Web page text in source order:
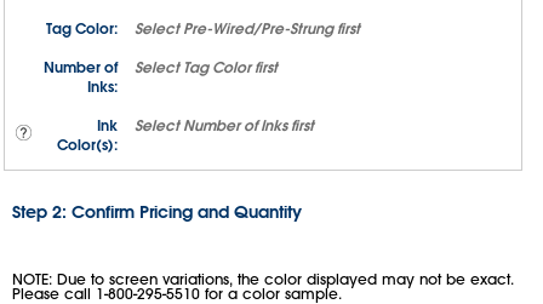
Tag Color: SelectPre-Wired/Pre-Strung first
Number of
Inks:
Select Tag Color first
Ink
Color(s):
SelectNumber of Inks first
Step 2: Confirm Pricing and Quantity
NOTE: Due to screen variations, the color displayed may not be exact.
Please call 1-800-295-5510 for a color sample.